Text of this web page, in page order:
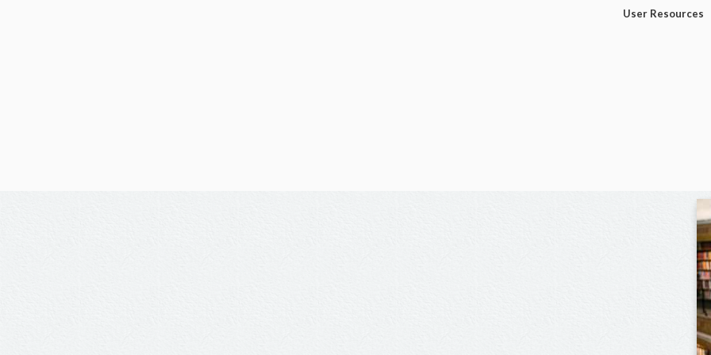
User Resources